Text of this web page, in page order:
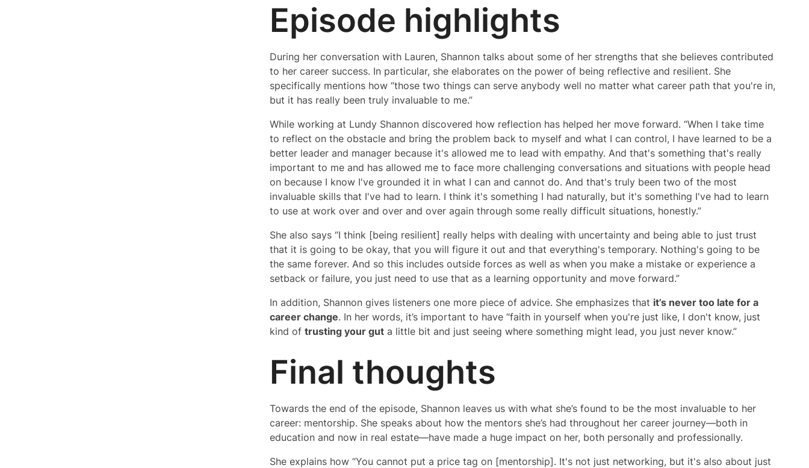
Episode highlights
During her conversation with Lauren, Shannon talks about some of her strengths that she believes contributed
to her career success. In particular, she elaborates on the power of being reflective and resilient. She
specifically mentions how “those two things can serve anybody well no matter what career path that you're in,
but it has really been truly invaluable to me.”
While working at Lundy Shannon discovered how reflection has helped her move forward. “When I take time
to reflect on the obstacle and bring the problem back to myself and what I can control, I have learned to be a
better leader and manager because it's allowed me to lead with empathy. And that's something that's really
important to me and has allowed me to face more challenging conversations and situations with people head
on because I know I've grounded it in what I can and cannot do. And that's truly been two of the most
invaluable skills that I've had to learn. I think it's something I had naturally, but it's something I've had to learn
to use at work over and over and over again through some really difficult situations, honestly.”
She also says “I think [being resilient] really helps with dealing with uncertainty and being able to just trust
that it is going to be okay, that you will figure it out and that everything's temporary. Nothing's going to be
the same forever. And so this includes outside forces as well as when you make a mistake or experience a
setback or failure, you just need to use that as a learning opportunity and move forward.”
In addition, Shannon gives listeners one more piece of advice. She emphasizes that it’s never too late for a
career change. In her words, it’s important to have “faith in yourself when you're just like, I don't know, just
kind of trusting your gut a little bit and just seeing where something might lead, you just never know.”
Final thoughts
Towards the end of the episode, Shannon leaves us with what she’s found to be the most invaluable to her
career: mentorship. She speaks about how the mentors she’s had throughout her career journey—both in
education and now in real estate—have made a huge impact on her, both personally and professionally.
She explains how “You cannot put a price tag on [mentorship]. It's not just networking, but it's also about just